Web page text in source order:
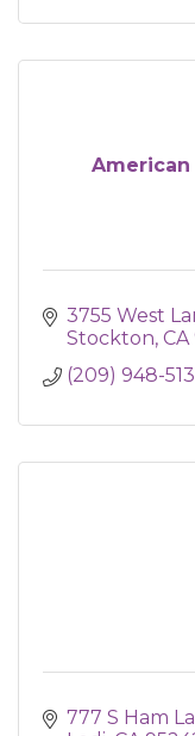
American
3755 West
Stockton CA
(209) 948-
777 S Ham